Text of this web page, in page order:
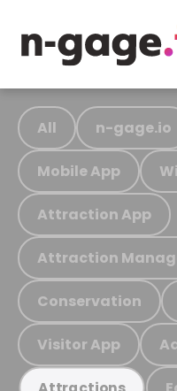
All n-gage.io
Mobile App
Attraction App
Attraction
Conservation
Visitor App